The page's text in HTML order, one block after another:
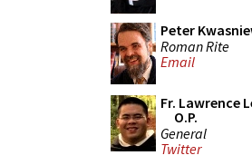
Peter
Roman Rite
Email
Fr. Lawrence
O.P.
General
Twitter